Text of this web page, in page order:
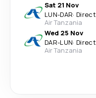
Sat 21 Nov
LUN-DAR· Direct
Air Tanzania
Wed 25 Nov
DAR-LUN· Direct
Air Tanzania